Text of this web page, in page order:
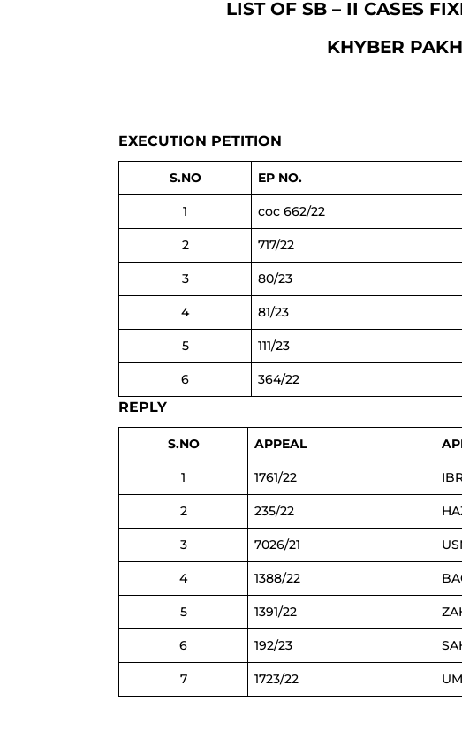
LIST OF SB – II CASES
KHYBER
EXECUTION PETITION
S.NO EP NO.
1 coc 662/22
2 717/22
3 80/23
4 81/23
5 111/23
6 364/22
REPLY
S.NO APPEAL
1 1761/22
2 235/22
3 7026/21
4 1388/22
5 1391/22
6 192/23
7 1723/22